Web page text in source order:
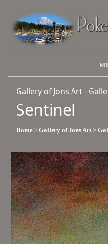
Gallery of Jons Art -
Sentinel
Home > Gallery of Jons Art >